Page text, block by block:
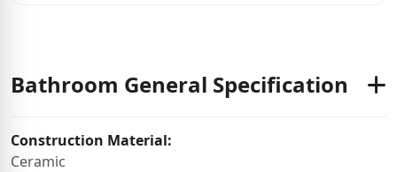
Bathroom General Specification
Construction Material:
Ceramic